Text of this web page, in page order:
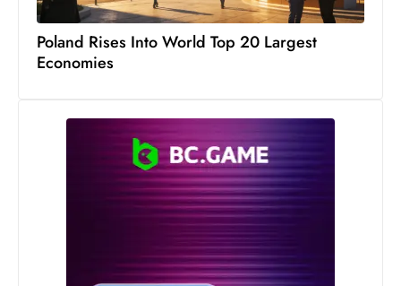
Poland Rises Into World Top 20 Largest
Economies